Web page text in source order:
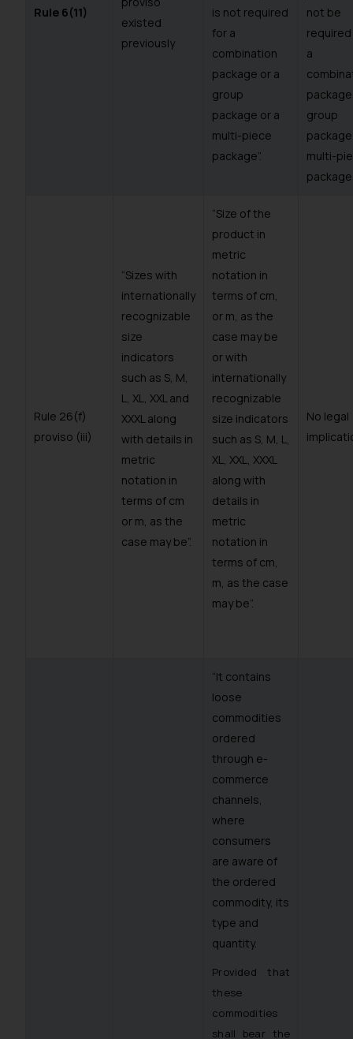
Rule 6(11)
existed
previously
is not required
for a
combination
package or a
group
package or a
multi-piece
package”.
not be
a
group
multi-
Rule 26(f)
proviso (iii)
“Sizes with
internationally
recognizable
size
indicators
such as S, M,
L, XL, XXL and
XXXL along
with details in
metric
notation in
terms of cm
or m, as the
case may be”.
“Size of the
product in
metric
notation in
terms of cm,
or m, as the
case may be
or with
internationally
recognizable
size indicators
such as S, M, L,
XL, XXL, XXXL
along with
details in
metric
notation in
terms of cm,
m, as the case
may be”.
No legal
“It contains
loose
commodities
ordered
through e-
commerce
channels,
where
consumers
are aware of
the ordered
commodity, its
type and
quantity.
Provided that
these
commodities
shall bear the